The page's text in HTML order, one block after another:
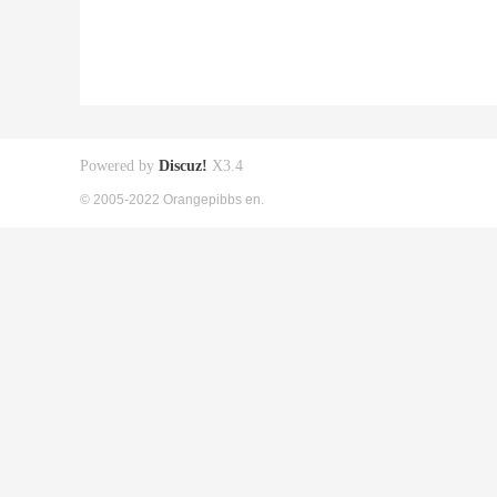
Powered by Discuz! X3.4
© 2005-2022 Orangepibbs en.